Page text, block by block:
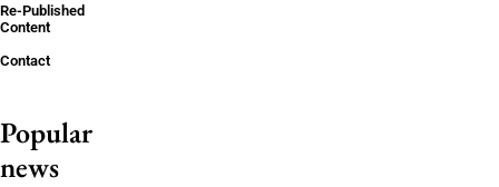
Re-Published
Content
Contact
Popular
news